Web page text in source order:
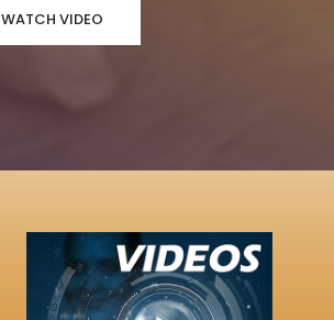
WATCH VIDEO